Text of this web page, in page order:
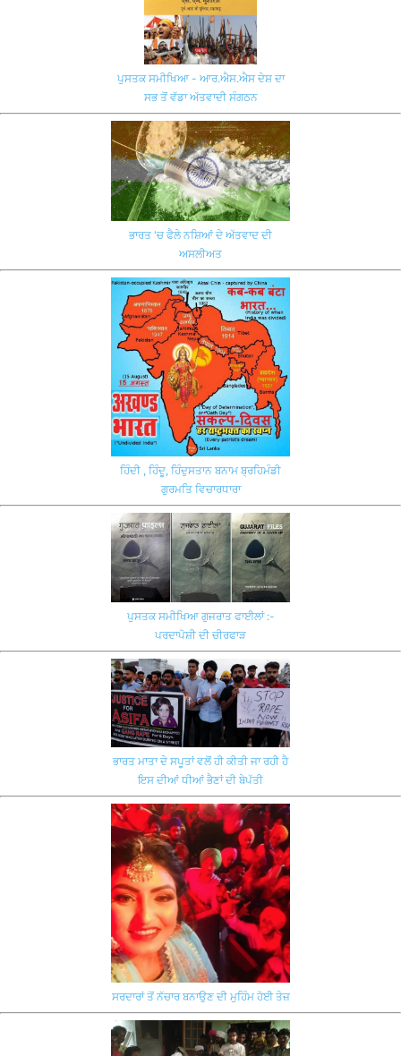
ਪੁਸਤਕ ਸਮੀਖਿਆ - ਆਰ.ਐਸ.ਐਸ ਦੇਸ਼ ਦਾ
ਸਭ ਤੋਂ ਵੱਡਾ ਅੱਤਵਾਦੀ ਸੰਗਠਨ
ਭਾਰਤ 'ਚ ਫੈਲੇ ਨਸ਼ਿਆਂ ਦੇ ਅੱਤਵਾਦ ਦੀ
ਅਸਲੀਅਤ
ਹਿੰਦੀ , ਹਿੰਦੂ, ਹਿੰਦੁਸਤਾਨ ਬਨਾਮ ਬ੍ਰਹਿਮੰਡੀ
ਗੁਰਮਤਿ ਵਿਚਾਰਧਾਰਾ
ਪੁਸਤਕ ਸਮੀਖਿਆ ਗੁਜਰਾਤ ਫਾਈਲਾਂ :-
ਪਰਦਾਪੋਸ਼ੀ ਦੀ ਚੀਰਫਾੜ
ਭਾਰਤ ਮਾਤਾ ਦੇ ਸਪੂਤਾਂ ਵਲੋਂ ਹੀ ਕੀਤੀ ਜਾ ਰਹੀ ਹੈ
ਇਸ ਦੀਆਂ ਧੀਆਂ ਭੈਣਾਂ ਦੀ ਬੇਪੱਤੀ
ਸਰਦਾਰਾਂ ਤੋਂ ਨੱਚਾਰ ਬਨਾਉਣ ਦੀ ਮੁਹਿੰਮ ਹੋਈ ਤੇਜ਼